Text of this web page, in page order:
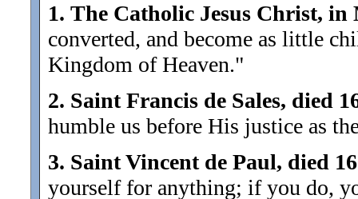
1. The Catholic Jesus Christ, in
converted, and become as little
Kingdom of Heaven."
2. Saint Francis de Sales, died
humble us before His justice as
3. Saint Vincent de Paul, died
yourself for anything; if you do,